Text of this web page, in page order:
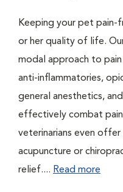
Keeping your pet pain-
or her quality of life.
modal approach to
anti-inflammatories,
general anesthetics,
effectively combat
veterinarians even
acupuncture or
relief.... Read more